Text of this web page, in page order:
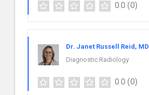
0.0 (0)
Dr. Janet Russell Reid, MD
Diagnostic Radiology
0.0 (0)